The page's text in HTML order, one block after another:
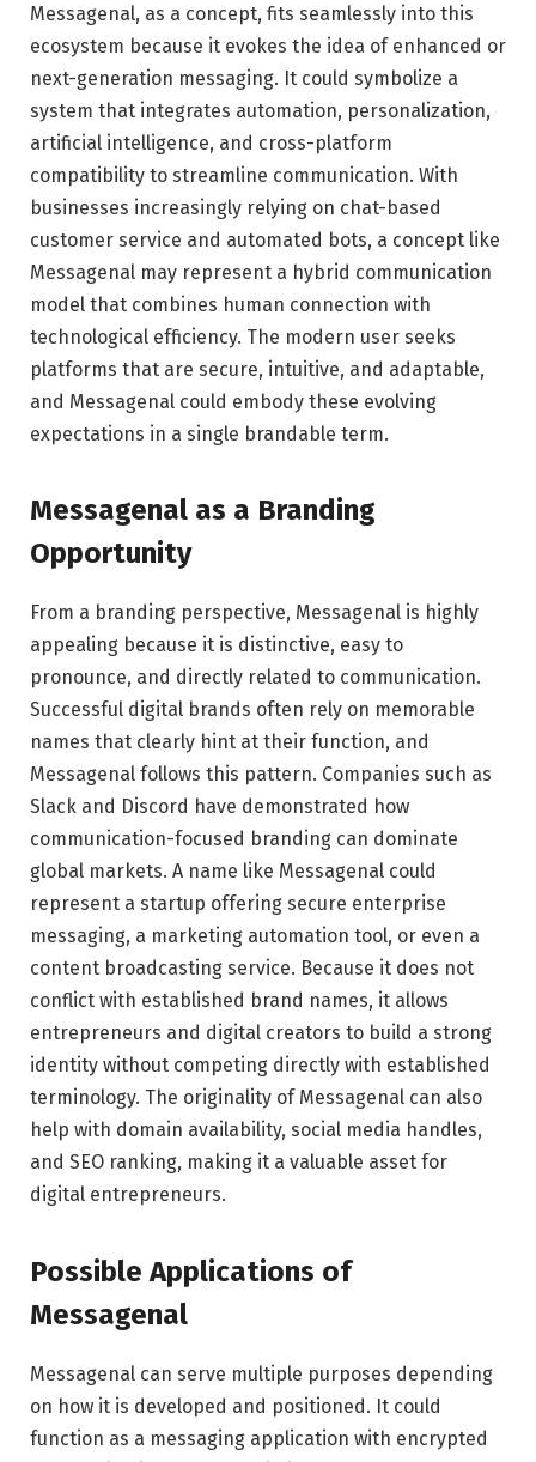
Messagenal, as a concept, fits seamlessly into this
ecosystem because it evokes the idea of enhanced or
next-generation messaging. It could symbolize a
system that integrates automation, personalization,
artificial intelligence, and cross-platform
compatibility to streamline communication. With
businesses increasingly relying on chat-based
customer service and automated bots, a concept like
Messagenal may represent a hybrid communication
model that combines human connection with
technological efficiency. The modern user seeks
platforms that are secure, intuitive, and adaptable,
and Messagenal could embody these evolving
expectations in a single brandable term.
Messagenal as a Branding
Opportunity
From a branding perspective, Messagenal is highly
appealing because it is distinctive, easy to
pronounce, and directly related to communication.
Successful digital brands often rely on memorable
names that clearly hint at their function, and
Messagenal follows this pattern. Companies such as
Slack and Discord have demonstrated how
communication-focused branding can dominate
global markets. A name like Messagenal could
represent a startup offering secure enterprise
messaging, a marketing automation tool, or even a
content broadcasting service. Because it does not
conflict with established brand names, it allows
entrepreneurs and digital creators to build a strong
identity without competing directly with established
terminology. The originality of Messagenal can also
help with domain availability, social media handles,
and SEO ranking, making it a valuable asset for
digital entrepreneurs.
Possible Applications of
Messagenal
Messagenal can serve multiple purposes depending
on how it is developed and positioned. It could
function as a messaging application with encrypted